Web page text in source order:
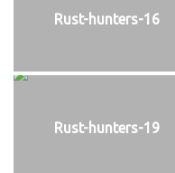
Rust-hunters-16
Rust-hunters-19